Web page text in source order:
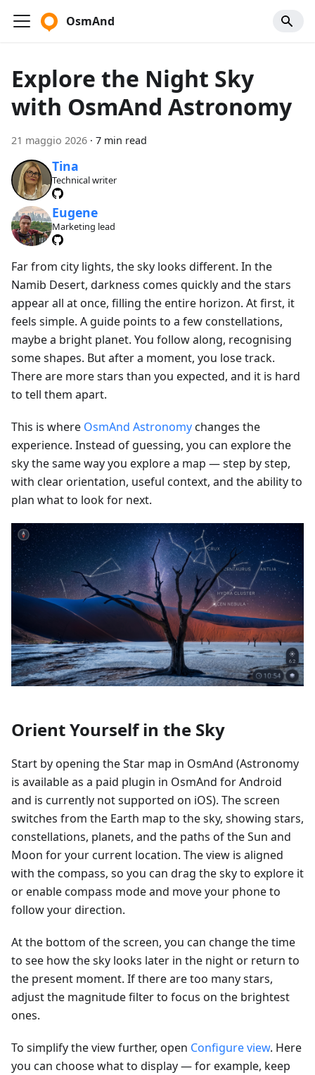
OsmAnd
Explore the Night Sky
with OsmAnd Astronomy
21 maggio 2026 · 7 min read
Tina
Technical writer
Eugene
Marketing lead
Far from city lights, the sky looks different. In the
Namib Desert, darkness comes quickly and the stars
appear all at once, filling the entire horizon. At first, it
feels simple. A guide points to a few constellations,
maybe a bright planet. You follow along, recognising
some shapes. But after a moment, you lose track.
There are more stars than you expected, and it is hard
to tell them apart.
This is where OsmAnd Astronomychanges the
experience. Instead of guessing, you can explore the
sky the same way you explore a map — step by step,
with clear orientation, useful context, and the ability to
plan what to look for next.
Orient Yourself in the Sky
Start by opening the Star map in OsmAnd (Astronomy
is available as a paid plugin in OsmAnd for Android
and is currently not supported on iOS). The screen
switches from the Earth map to the sky, showing stars,
constellations, planets, and the paths of the Sun and
Moon for your current location. The view is aligned
with the compass, so you can drag the sky to explore it
or enable compass mode and move your phone to
follow your direction.
At the bottom of the screen, you can change the time
to see how the sky looks later in the night or return to
the present moment. If there are too many stars,
adjust the magnitude filter to focus on the brightest
ones.
To simplify the view further, open Configure view. Here
you can choose what to display — for example, keep